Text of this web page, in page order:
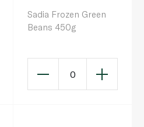
Sadia Frozen Green
Beans 450g
0